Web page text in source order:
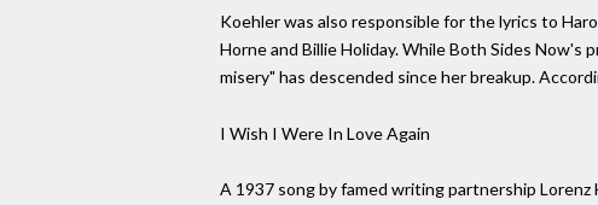
Koehler was also responsible for the lyrics to
Horne and Billie Holiday. While Both Sides
misery" has descended since her breakup.
I Wish I Were In Love Again
A 1937 song by famed writing partnership